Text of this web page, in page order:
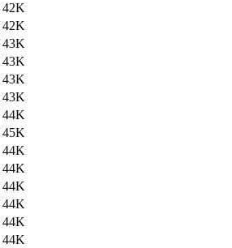
42K
42K
43K
43K
43K
43K
44K
45K
44K
44K
44K
44K
44K
44K